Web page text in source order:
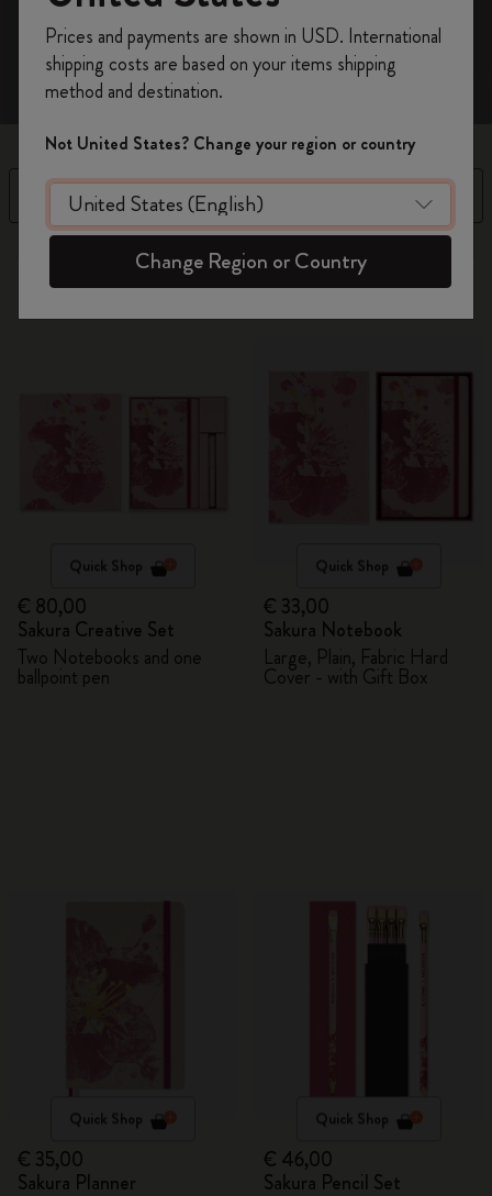
Filter
13 products
Quick Shop
€ 80,00
Sakura Creative Set
Two Notebooks and one
ballpoint pen
Quick Shop
€ 33,00
Sakura Notebook
Large, Plain, Fabric Hard
Cover - with Gift Box
Quick Shop
€ 35,00
Sakura Planner
Quick Shop
€ 46,00
Sakura Pencil Set
on your first orderusing the code
WELCOME10.
Create a Moleskine account to access exclusive
offers, member perks, and more inspiration.
Become a member!
Prices and payments are shown in USD. International
shipping costs are based on your items shipping
method and destination.
Not United States? Change your region or country
Change Region or Country